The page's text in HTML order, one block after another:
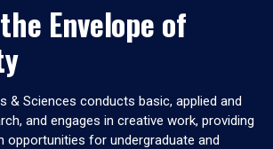
Envelope of
& Sciences conducts basic, applied and
and engages in creative work, providing
opportunities for undergraduate and